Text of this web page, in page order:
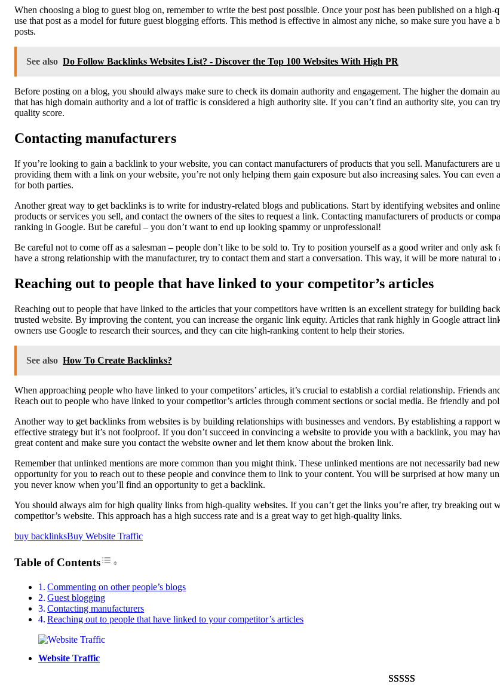
When choosing a blog to guest blog on, remember to write the best post possible. Once your post has been published on a
use that post as a model for future guest blogging efforts. This method is effective in almost any niche, so make sure you have
posts.
See also Do Follow Backlinks Websites List? - Discover the Top 100 Websites With High PR
Before posting on a blog, you should always make sure to check its domain authority and engagement. The higher the domain
that has high domain authority and a lot of traffic is considered a high authority site. If you can’t find an authority site, you can
quality score.
Contacting manufacturers
If you’re looking to gain a backlink to your website, you can contact manufacturers of products that you sell. Manufacturers
providing them with a link on your website, you’re not only helping them gain exposure but also increasing sales. You can
for both parties.
Another great way to get backlinks is to write for industry-related blogs and publications. Start by identifying websites and
products or services you sell, and contact the owners of the sites to request a link. Contacting manufacturers of products or
ranking in Google. But be careful – you don’t want to end up looking spammy or unprofessional!
Be careful not to come off as a salesman – people don’t like to be sold to. Try to position yourself as a good writer and only
have a strong relationship with the manufacturer, try to contact them and start a conversation. This way, it will be more natural to
Reaching out to people that have linked to your competitor’s articles
Reaching out to people that have linked to the articles that your competitors have written is an excellent strategy for building
trusted website. By improving the content, you can increase the organic link equity. Articles that rank highly in Google attract
owners use Google to research their sources, and they can cite high-ranking content to help their stories.
See also How To Create Backlinks?
When approaching people who have linked to your competitors’ articles, it’s crucial to establish a cordial relationship. Friends
Reach out to people who have linked to your competitor’s articles through comment sections or social media. Be friendly and
Another way to get backlinks from websites is by building relationships with businesses and vendors. By establishing a rapport
effective strategy but it’s not foolproof. If you don’t succeed in convincing a website to provide you with a backlink, you may
great content and make sure you contact the website owner and let them know about the broken link.
Remember that unlinked mentions are more common than you might think. These unlinked mentions are not necessarily bad
opportunity for you to reach out to these people and convince them to link to your content. You will be surprised at how many
you never know when you’ll find an opportunity to get a backlink.
You should always aim for high quality links from high-quality websites. If you can’t get the links you’re after, try breaking out
competitor’s website. This approach has a high success rate and is a great way to get high-quality links.
buy backlinksBuy Website Traffic
Table of ContentsToggle Table of Content
Commenting on other people’s blogs
Guest blogging
Contacting manufacturers
Reaching out to people that have linked to your competitor’s articles
Website Traffic